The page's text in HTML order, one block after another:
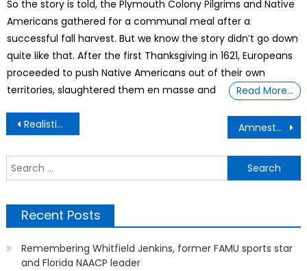
So the story is told, the Plymouth Colony Pilgrims and Native
Americans gathered for a communal meal after a
successful fall harvest. But we know the story didn’t go down
quite like that. After the first Thanksgiving in 1621, Europeans
proceeded to push Native Americans out of their own
territories, slaughtered them en masse and
Read More…
Post
navigation
Realistic and Thought Provoking – Netflix ‘House of Dynamite’ Writer Stands Ground Against The Pentagon’s Claim of “Inaccuracies” Amnesty says US strike on Yemen prison that killed dozens of African migrants may be war crime
Recent Posts
Remembering Whitfield Jenkins, former FAMU sports star
and Florida NAACP leader